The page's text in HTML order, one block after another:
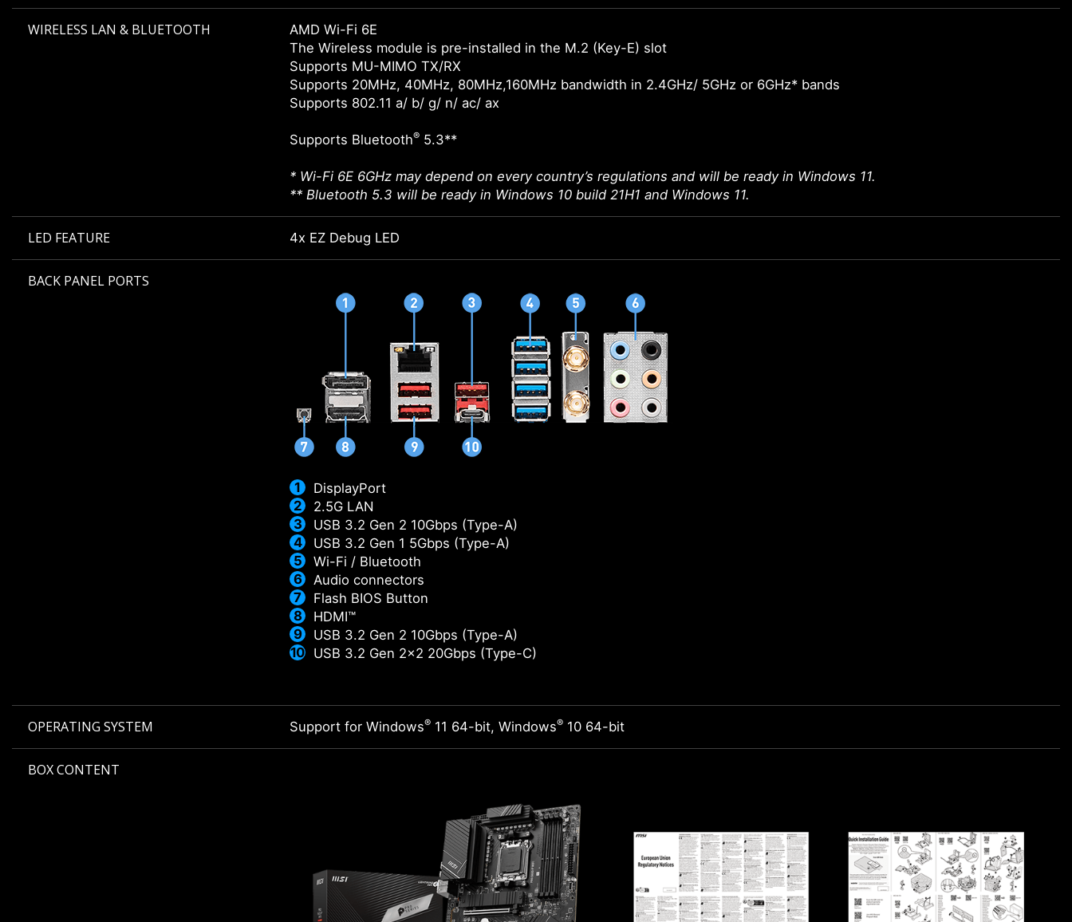
WIRELESS LAN & BLUETOOTH
AMD Wi-Fi 6E
The Wireless module is pre-installed in the M.2 (Key-E) slot
Supports MU-MIMO TX/RX
Supports 20MHz, 40MHz, 80MHz,160MHz bandwidth in 2.4GHz/ 5GHz or 6GHz* bands
Supports 802.11 a/ b/ g/ n/ ac/ ax
Supports Bluetooth® 5.3**
* Wi-Fi 6E 6GHz may depend on every country’s regulations and will be ready in Windows 11.
** Bluetooth 5.3 will be ready in Windows 10 build 21H1 and Windows 11.
LED FEATURE 4x EZ Debug LED
BACK PANEL PORTS
DisplayPort
2.5G LAN
USB 3.2 Gen 2 10Gbps (Type-A)
USB 3.2 Gen 1 5Gbps (Type-A)
Wi-Fi / Bluetooth
Audio connectors
Flash BIOS Button
HDMI™
USB 3.2 Gen 2 10Gbps (Type-A)
USB 3.2 Gen 2x2 20Gbps (Type-C)
OPERATING SYSTEM Support for Windows® 11 64-bit, Windows® 10 64-bit
BOX CONTENT